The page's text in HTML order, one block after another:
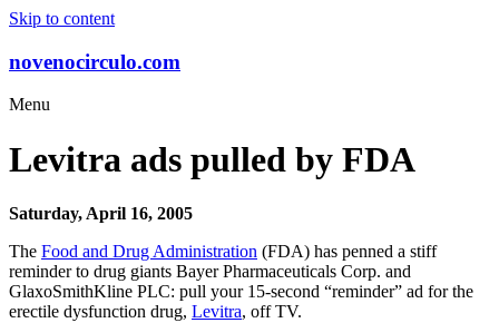
Skip to content
novenocirculo.com
Menu
Levitra ads pulled by FDA
Saturday, April 16, 2005
The Food and Drug Administration (FDA) has penned a stiff
reminder to drug giants Bayer Pharmaceuticals Corp. and
GlaxoSmithKline PLC: pull your 15-second “reminder” ad for the
erectile dysfunction drug, Levitra, off TV.